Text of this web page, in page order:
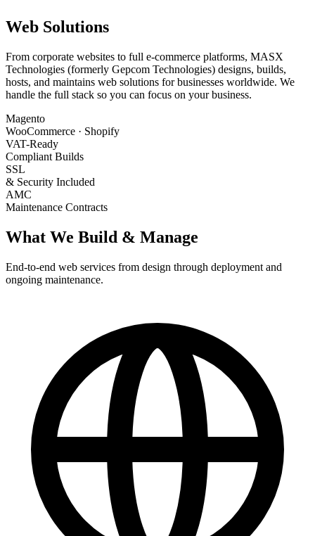
Web Solutions
From corporate websites to full e-commerce platforms, MASX
Technologies (formerly Gepcom Technologies) designs, builds,
hosts, and maintains web solutions for businesses worldwide. We
handle the full stack so you can focus on your business.
Magento
WooCommerce · Shopify
VAT-Ready
Compliant Builds
SSL
& Security Included
AMC
Maintenance Contracts
What We Build & Manage
End-to-end web services from design through deployment and
ongoing maintenance.